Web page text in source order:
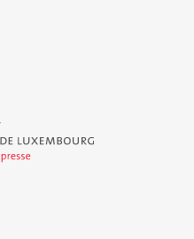
de Luxembourg - Service